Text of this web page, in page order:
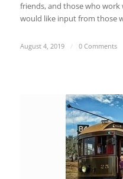
friends, and those who
would like input from those
August 4, 2019 / 0 Comments